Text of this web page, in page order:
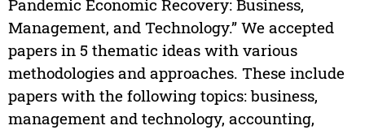
Pandemic Economic Recovery: Business,
Management, and Technology.” We accepted
papers in 5 thematic ideas with various
methodologies and approaches. These include
papers with the following topics: business,
management and technology, accounting,